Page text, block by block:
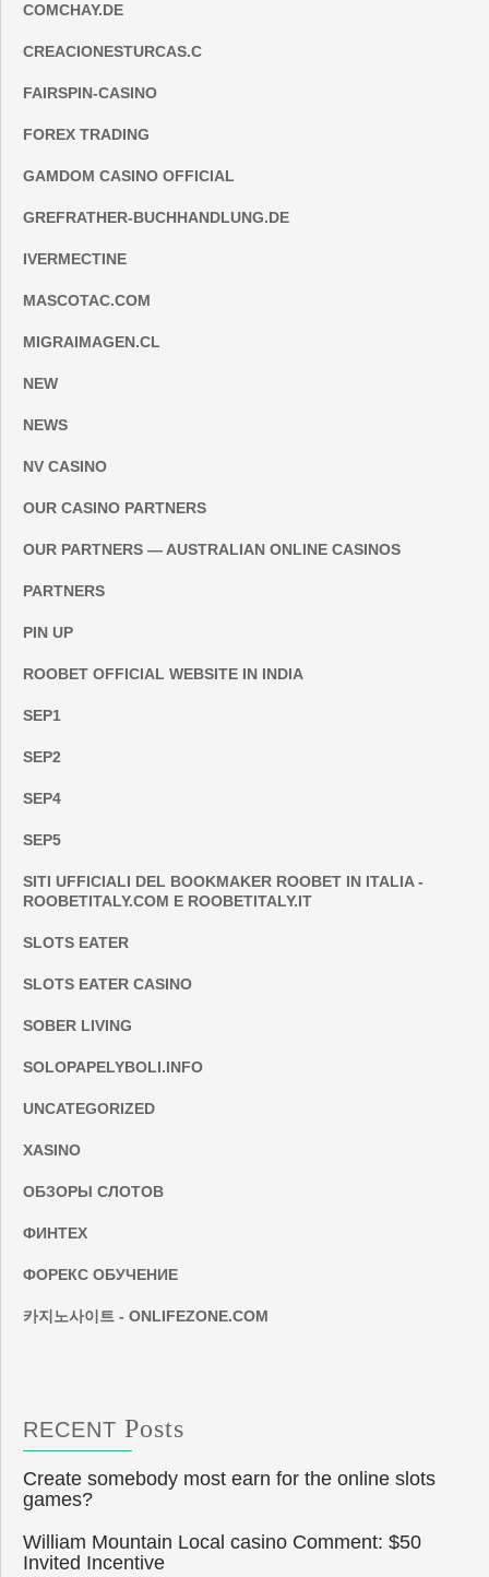
COMCHAY.DE
CREACIONESTURCAS.C
FAIRSPIN-CASINO
FOREX TRADING
GAMDOM CASINO OFFICIAL
GREFRATHER-BUCHHANDLUNG.DE
IVERMECTINE
MASCOTAC.COM
MIGRAIMAGEN.CL
NEW
NEWS
NV CASINO
OUR CASINO PARTNERS
OUR PARTNERS — AUSTRALIAN ONLINE CASINOS
PARTNERS
PIN UP
ROOBET OFFICIAL WEBSITE IN INDIA
SEP1
SEP2
SEP4
SEP5
SITI UFFICIALI DEL BOOKMAKER ROOBET IN ITALIA -
ROOBETITALY.COM E ROOBETITALY.IT
SLOTS EATER
SLOTS EATER CASINO
SOBER LIVING
SOLOPAPELYBOLI.INFO
UNCATEGORIZED
XASINO
ОБЗОРЫ СЛОТОВ
ФИНТЕХ
ФОРЕКС ОБУЧЕНИЕ
카지노사이트 - ONLIFEZONE.COM
RECENT Posts
Create somebody most earn for the online slots
games?
William Mountain Local casino Comment: $50
Invited Incentive